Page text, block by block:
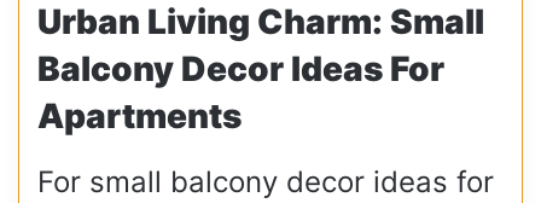
Urban Living Charm: Small
Balcony Decor Ideas For
Apartments
For small balcony decor ideas for